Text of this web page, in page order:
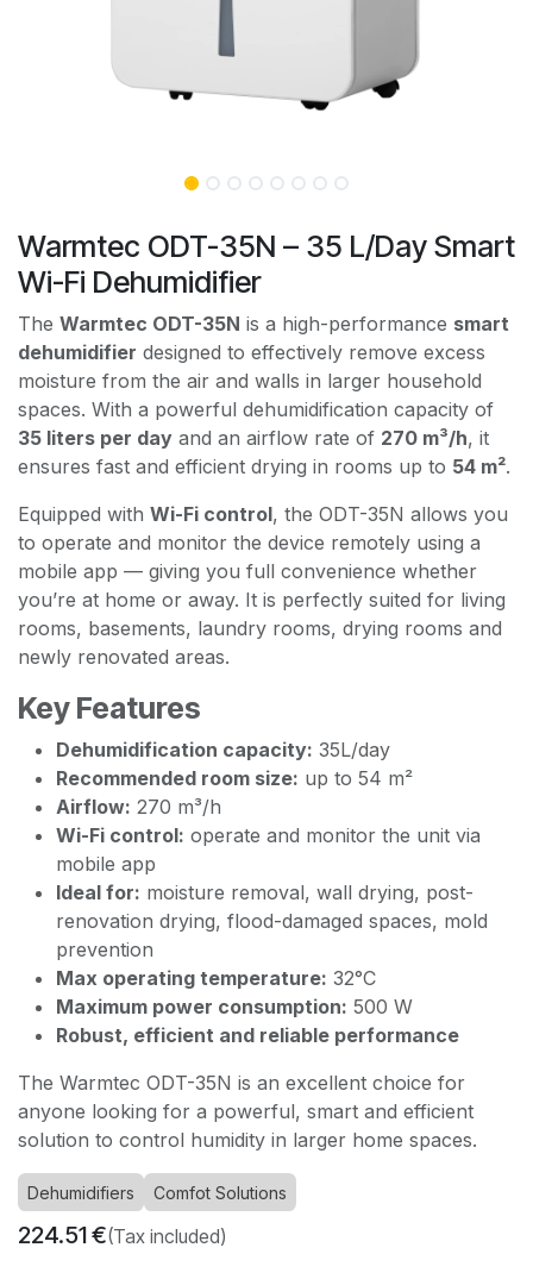
Warmtec ODT-35N – 35 L/Day Smart
Wi-Fi Dehumidifier
The Warmtec ODT-35N is a high-performance smart
dehumidifier designed to effectively remove excess
moisture from the air and walls in larger household
spaces. With a powerful dehumidification capacity of
35 liters per day and an airflow rate of 270 m³/h, it
ensures fast and efficient drying in rooms up to 54 m².
Equipped with Wi-Fi control, the ODT-35N allows you
to operate and monitor the device remotely using a
mobile app — giving you full convenience whether
you’re at home or away. It is perfectly suited for living
rooms, basements, laundry rooms, drying rooms and
newly renovated areas.
Key Features
Dehumidification capacity: 35L/day
Recommended room size: up to 54 m²
Airflow: 270 m³/h
Wi-Fi control: operate and monitor the unit via
mobile app
Ideal for: moisture removal, wall drying, post-
renovation drying, flood-damaged spaces, mold
prevention
Max operating temperature: 32°C
Maximum power consumption: 500 W
Robust, efficient and reliable performance
The Warmtec ODT-35N is an excellent choice for
anyone looking for a powerful, smart and efficient
solution to control humidity in larger home spaces.
Dehumidifiers Comfot Solutions
224.51€(Tax included)